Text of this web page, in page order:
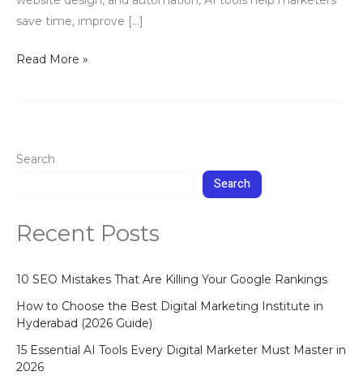
save time, improve […]
Read More »
Search
Search
Recent Posts
10 SEO Mistakes That Are Killing Your Google Rankings
How to Choose the Best Digital Marketing Institute in
Hyderabad (2026 Guide)
15 Essential AI Tools Every Digital Marketer Must Master in
2026